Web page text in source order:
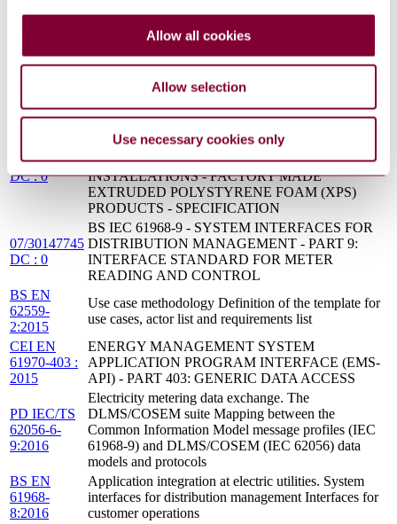
Allow all cookies
Allow selection
Use necessary cookies only
2015
APPLICATION PROGRAM INTERFACE (EMS-
API) - PART 402: COMMON SERVICES
11:2013
interfaces for distribution management Common
information model (CIM) extensions for distribution
12/30259698
DC : 0
INSULATION PRODUCTS FOR BUILDING
EQUIPMENT AND INDUSTRIAL
INSTALLATIONS - FACTORY MADE
EXTRUDED POLYSTYRENE FOAM (XPS)
PRODUCTS - SPECIFICATION
07/30147745
DC : 0
BS IEC 61968-9 - SYSTEM INTERFACES FOR
DISTRIBUTION MANAGEMENT - PART 9:
INTERFACE STANDARD FOR METER
READING AND CONTROL
BS EN
62559-
2:2015
Use case methodology Definition of the template for
use cases, actor list and requirements list
CEI EN
61970-403 :
2015
ENERGY MANAGEMENT SYSTEM
APPLICATION PROGRAM INTERFACE (EMS-
API) - PART 403: GENERIC DATA ACCESS
PD IEC/TS
62056-6-
9:2016
Electricity metering data exchange. The
DLMS/COSEM suite Mapping between the
Common Information Model message profiles (IEC
61968-9) and DLMS/COSEM (IEC 62056) data
models and protocols
BS EN
61968-
8:2016
Application integration at electric utilities. System
interfaces for distribution management Interfaces for
customer operations